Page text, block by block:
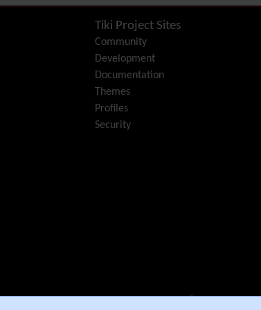
Tiki Project Sites
Community
Development
Documentation
Themes
Profiles
Security